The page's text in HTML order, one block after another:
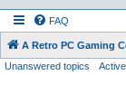
FAQ
A Retro PC Gaming
Unanswered topics